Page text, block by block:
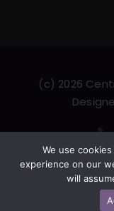
(c) 2026
F
a
We use
experience on our
will